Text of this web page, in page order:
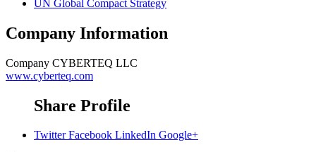
UN Global Compact Strategy
Company Information
Company CYBERTEQ LLC
www.cyberteq.com
Share Profile
Twitter Facebook LinkedIn Google+